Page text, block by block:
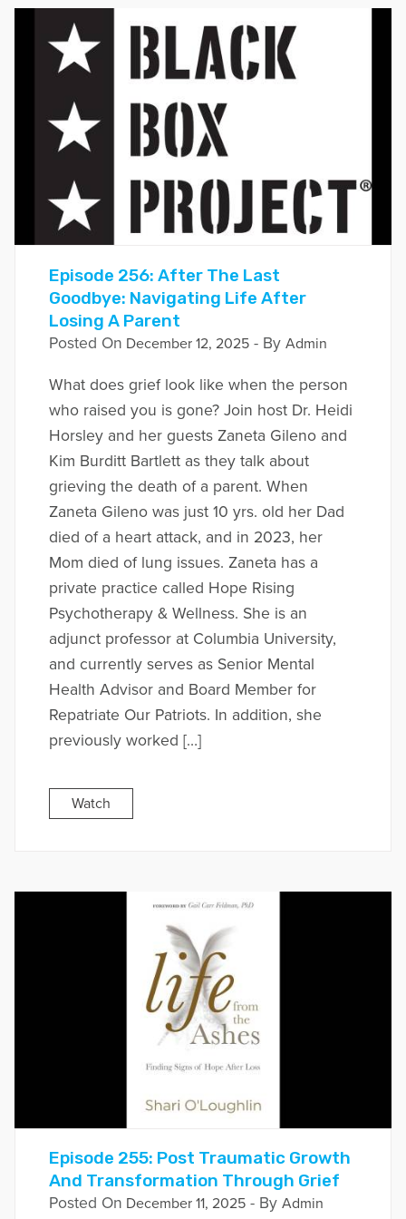
Episode 256: After The Last
Goodbye: Navigating Life After
Losing A Parent
Posted On December 12, 2025- By Admin
What does grief look like when the person
who raised you is gone? Join host Dr. Heidi
Horsley and her guests Zaneta Gileno and
Kim Burditt Bartlett as they talk about
grieving the death of a parent. When
Zaneta Gileno was just 10 yrs. old her Dad
died of a heart attack, and in 2023, her
Mom died of lung issues. Zaneta has a
private practice called Hope Rising
Psychotherapy & Wellness. She is an
adjunct professor at Columbia University,
and currently serves as Senior Mental
Health Advisor and Board Member for
Repatriate Our Patriots. In addition, she
previously worked […]
Watch
Episode 255: Post Traumatic Growth
And Transformation Through Grief
Posted On December 11, 2025- By Admin